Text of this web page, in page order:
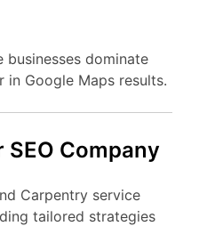
businesses dominate
in Google Maps results.
Company
Carpentry service
tailored strategies